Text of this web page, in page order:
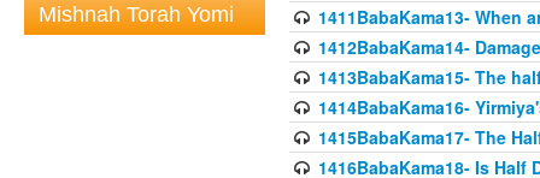
Mishnah Torah Yomi
1411BabaKama13- When
1412BabaKama14-
1413BabaKama15- The
1414BabaKama16-
1415BabaKama17- The
1416BabaKama18- Is Half